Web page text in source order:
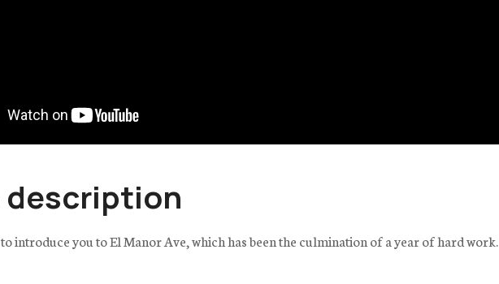
description
introduce you to El Manor Ave, which has been the culmination of a year of hard work.